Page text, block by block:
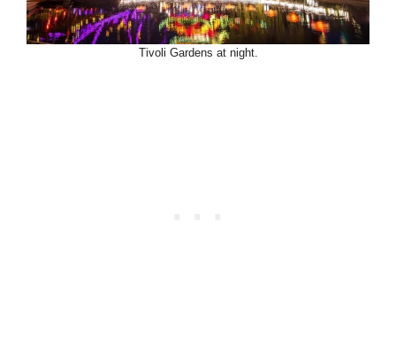
Tivoli Gardens at night.